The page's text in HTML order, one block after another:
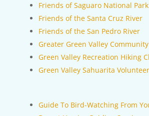
Friends of Saguaro National Park
Friends of the Santa Cruz River
Friends of the San Pedro River
Greater Green Valley
Green Valley Recreation Hiking
Green Valley Sahuarita
Guide To Bird-Watching From